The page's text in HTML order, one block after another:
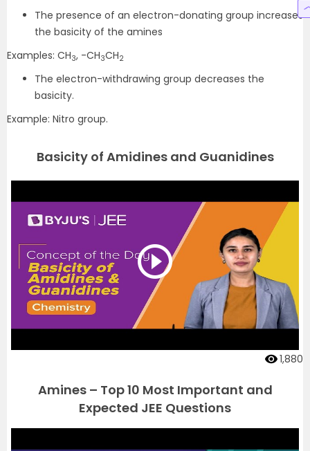
The presence of an electron-donating group increases
the basicity of the amines
Examples: CH3, -CH3CH2
The electron-withdrawing group decreases the
basicity.
Example: Nitro group.
Basicity of Amidines and Guanidines
1,880
Amines – Top 10 Most Important and
Expected JEE Questions